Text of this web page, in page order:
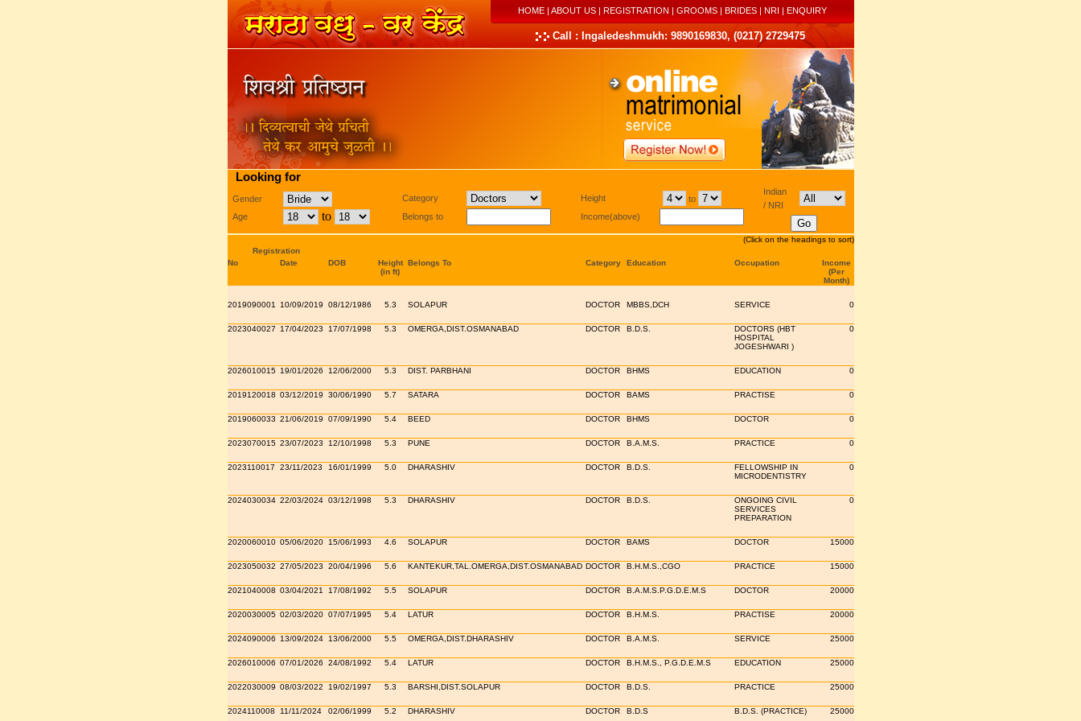
HOME| ABOUT US| REGISTRATION | GROOMS| BRIDES| NRI | ENQUIRY
Call : Ingaledeshmukh: 9890169830, (0217) 2729475
Looking for
Gender
Age
to
Category
Belongs to
Height
to
Income(above)
Indian
/ NRI
(Click on the headings to sort)
Registration
No
Date DOB
Height
(in ft)
Belongs To Category Education Occupation
Income
(Per
Month)
2019090001 10/09/2019 08/12/1986 5.3 SOLAPUR DOCTOR MBBS,DCH SERVICE 0
2023040027 17/04/2023 17/07/1998 5.3 OMERGA,DIST.OSMANABAD DOCTOR B.D.S.
DOCTORS (HBT
HOSPITAL
JOGESHWARI )
0
2026010015 19/01/2026 12/06/2000 5.3 DIST. PARBHANI DOCTOR BHMS EDUCATION 0
2019120018 03/12/2019 30/06/1990 5.7 SATARA DOCTOR BAMS PRACTISE 0
2019060033 21/06/2019 07/09/1990 5.4 BEED DOCTOR BHMS DOCTOR 0
2023070015 23/07/2023 12/10/1998 5.3 PUNE DOCTOR B.A.M.S. PRACTICE 0
2023110017 23/11/2023 16/01/1999 5.0 DHARASHIV DOCTOR B.D.S.
FELLOWSHIP IN
MICRODENTISTRY
0
2024030034 22/03/2024 03/12/1998 5.3 DHARASHIV DOCTOR B.D.S.
ONGOING CIVIL
SERVICES
PREPARATION
0
2020060010 05/06/2020 15/06/1993 4.6 SOLAPUR DOCTOR BAMS DOCTOR 15000
2023050032 27/05/2023 20/04/1996 5.6 KANTEKUR,TAL.OMERGA,DIST.OSMANABAD DOCTOR B.H.M.S.,CGO PRACTICE 15000
2021040008 03/04/2021 17/08/1992 5.5 SOLAPUR DOCTOR B.A.M.S.P.G.D.E.M.S DOCTOR 20000
2020030005 02/03/2020 07/07/1995 5.4 LATUR DOCTOR B.H.M.S. PRACTISE 20000
2024090006 13/09/2024 13/06/2000 5.5 OMERGA,DIST.DHARASHIV DOCTOR B.A.M.S. SERVICE 25000
2026010006 07/01/2026 24/08/1992 5.4 LATUR DOCTOR B.H.M.S., P.G.D.E.M.S EDUCATION 25000
2022030009 08/03/2022 19/02/1997 5.3 BARSHI,DIST.SOLAPUR DOCTOR B.D.S. PRACTICE 25000
2024110008 11/11/2024 02/06/1999 5.2 DHARASHIV DOCTOR B.D.S B.D.S. (PRACTICE) 25000